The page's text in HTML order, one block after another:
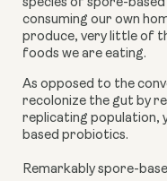
species of spore-
consuming our own
produce, very little of
foods we are eating.
As opposed to the
recolonize the gut by
replicating population,
based probiotics.
Remarkably spore-